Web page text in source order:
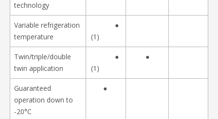
technology
Variable refrigeration
temperature
●
(1)
Twin/triple/double
twin application
●
(1)
●
Guaranteed
operation down to
-20°C
●